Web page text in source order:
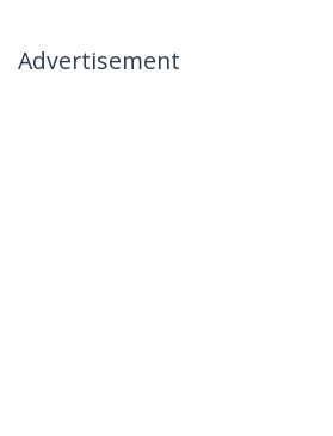
Advertisement